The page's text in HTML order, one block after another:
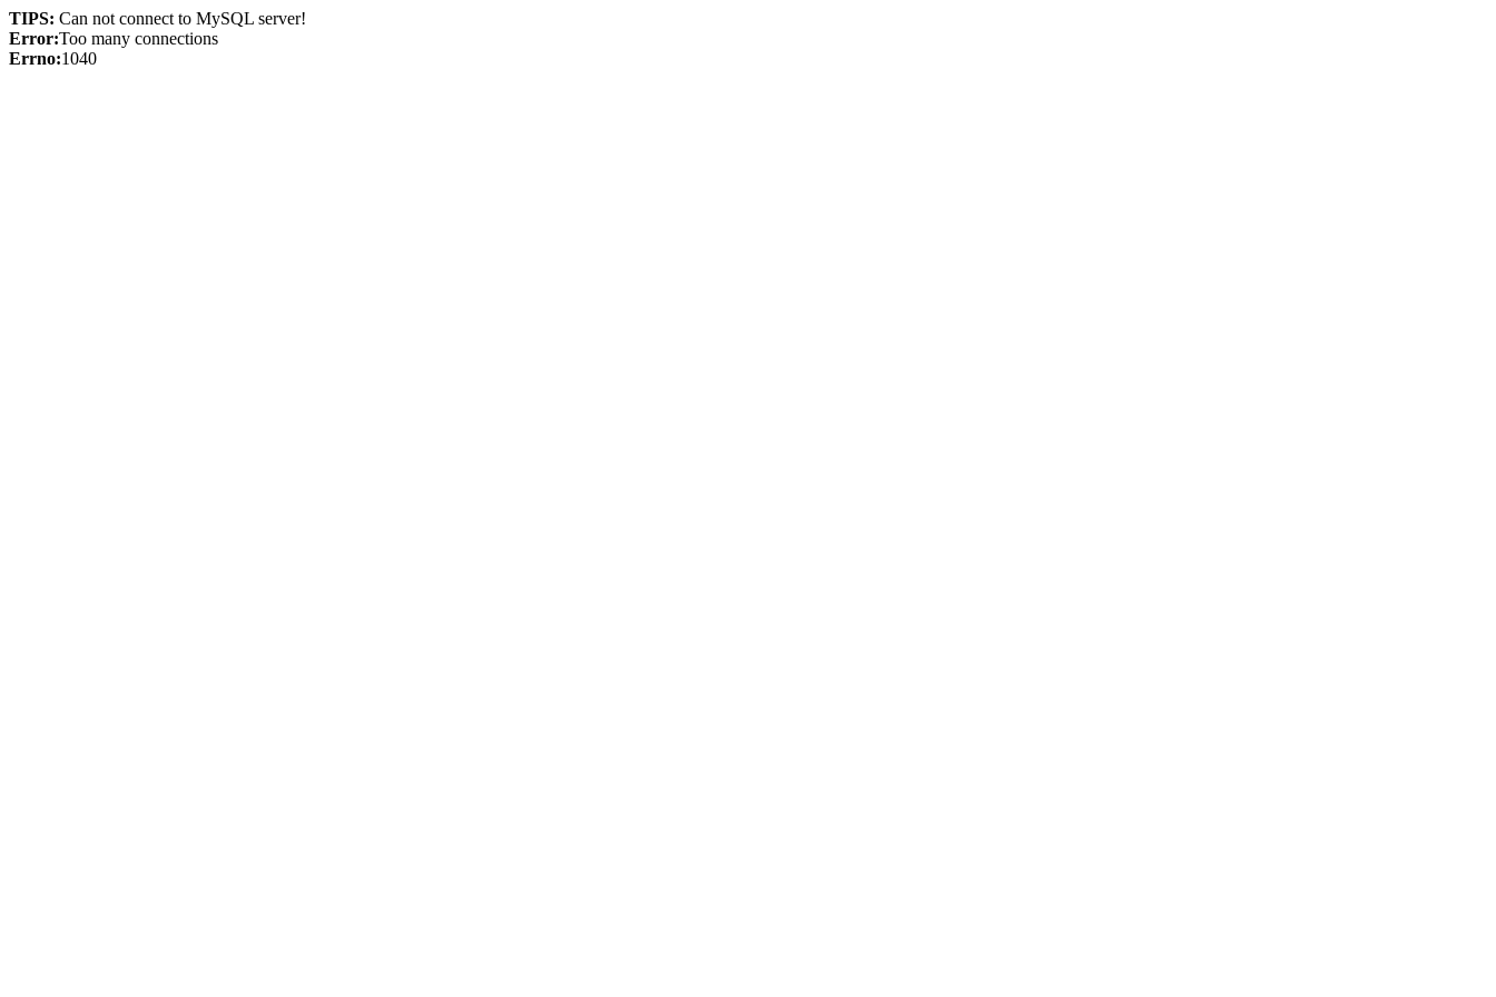
TIPS: Can not connect to MySQL server!
Error:Too many connections
Errno:1040